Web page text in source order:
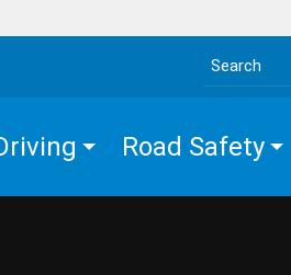
Search the site
Road Safety